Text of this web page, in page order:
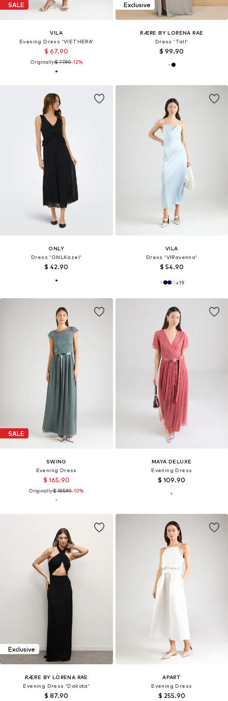
SALE
VILA
Evening Dress 'VIETHERA'
$ 67.90
Originally:$ 77.90-12%
Exclusive
RÆRE BY LORENA RAE
Dress 'Tall'
$ 99.90
ONLY
Dress 'ONLKazel'
$ 42.90
VILA
Dress 'VIRavenna'
$ 54.90
+19
SALE
SWING
Evening Dress
$ 165.90
Originally:$ 185.90-10%
MAYA DELUXE
Evening Dress
$ 109.90
Exclusive
RÆRE BY LORENA RAE
Evening Dress 'Dakota'
$ 87.90
APART
Evening Dress
$ 255.90